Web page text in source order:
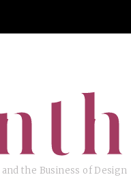
the Business of Design